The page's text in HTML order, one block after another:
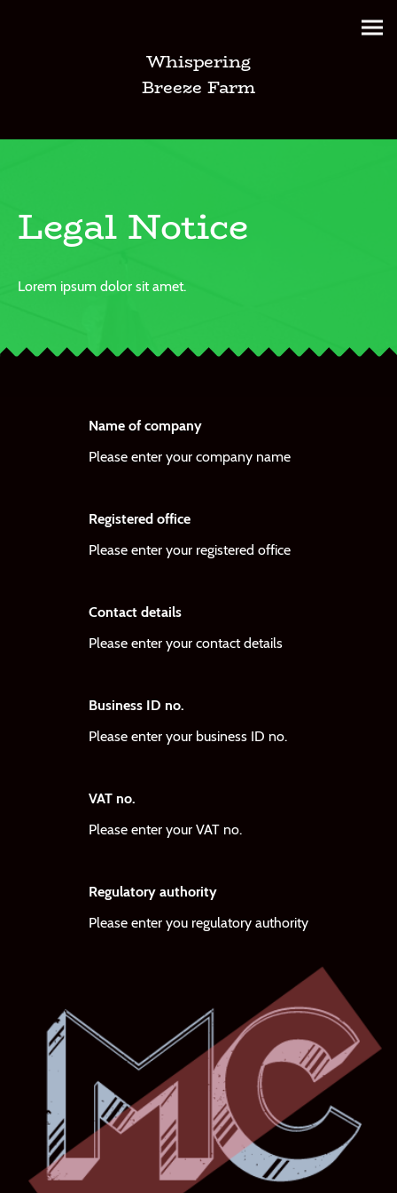
Whispering
Breeze Farm
Legal Notice
Lorem ipsum dolor sit amet.
Name of company
Please enter your company name
Registered office
Please enter your registered office
Contact details
Please enter your contact details
Business ID no.
Please enter your business ID no.
VAT no.
Please enter your VAT no.
Regulatory authority
Please enter you regulatory authority